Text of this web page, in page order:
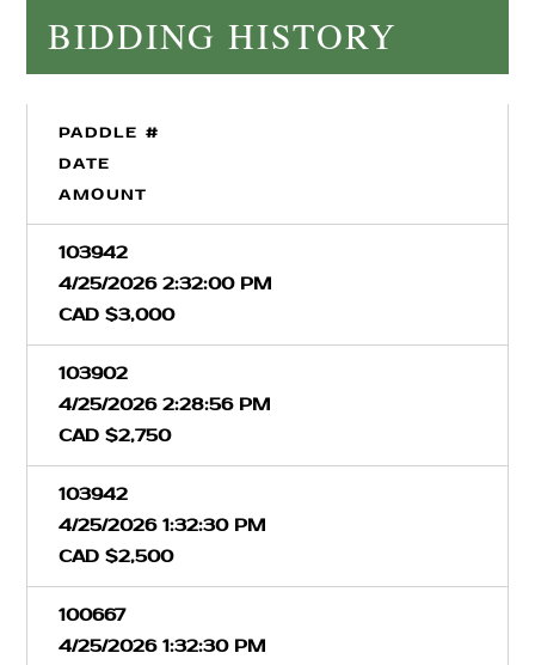
BIDDING HISTORY
PADDLE #
DATE
AMOUNT
103942
4/25/2026 2:32:00 PM
CAD $3,000
103902
4/25/2026 2:28:56 PM
CAD $2,750
103942
4/25/2026 1:32:30 PM
CAD $2,500
100667
4/25/2026 1:32:30 PM